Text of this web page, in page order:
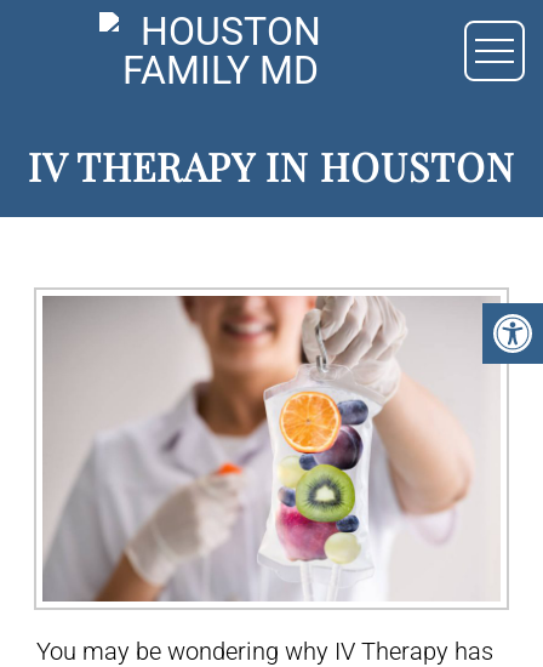
IV THERAPY IN HOUSTON
You may be wondering why IV Therapy has